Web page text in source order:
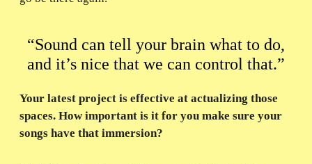
“Sound can tell your brain what to do,
and it’s nice that we can control that.”
Your latest project is effective at actualizing those
spaces. How important is it for you make sure your
songs have that immersion?